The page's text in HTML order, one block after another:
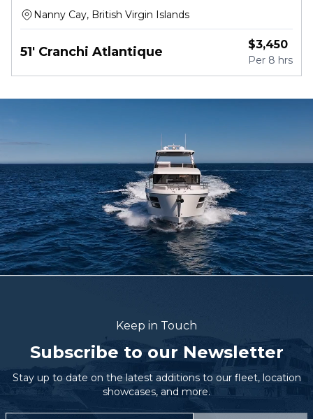
Nanny Cay, British Virgin Islands
51' Cranchi Atlantique $3,450
Per 8 hrs
Keep in Touch
Subscribe to our Newsletter
Stay up to date on the latest additions to our fleet, location
showcases, and more.